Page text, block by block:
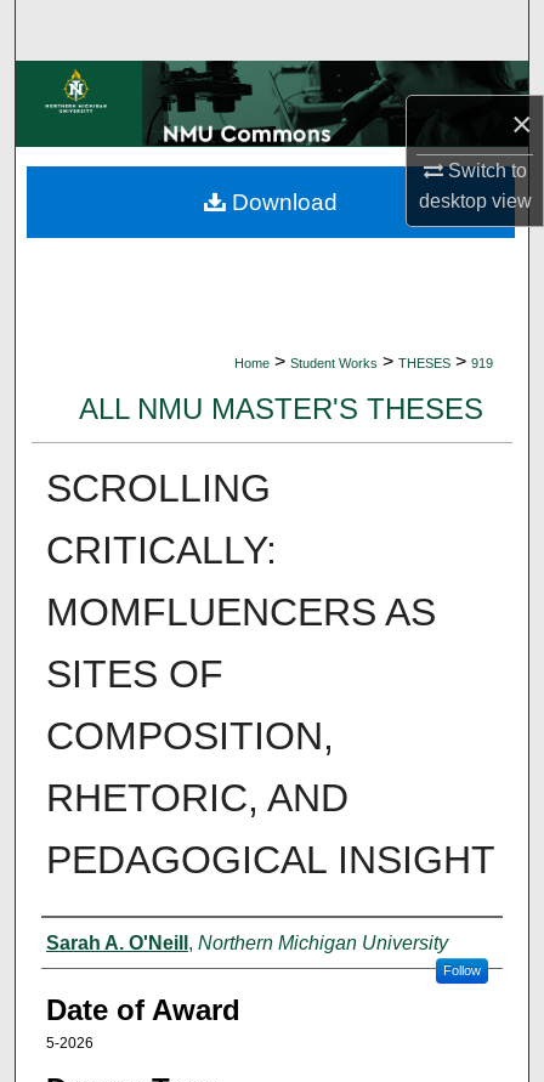
×
Switch to
desktopview
Browse Collections
My Account
About
Home > Student Works > THESES > 919
ALL NMU MASTER'S THESES
SCROLLING
CRITICALLY:
MOMFLUENCERS AS
SITES OF
COMPOSITION,
RHETORIC, AND
PEDAGOGICAL INSIGHT
Author
Sarah A. O'Neill , Northern Michigan University
Follow
Date of Award
5-2026
Download